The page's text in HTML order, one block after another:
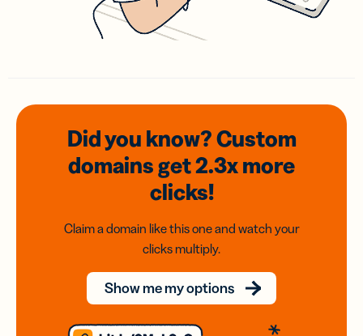
Did you know? Custom
domainsget 2.3xmore
clicks!
Claim a domain like this one and watch your
clicks multiply.
Show me my options